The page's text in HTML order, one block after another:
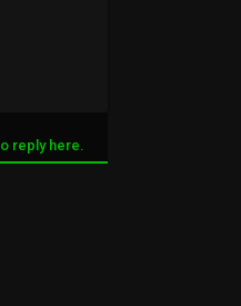
reply here.